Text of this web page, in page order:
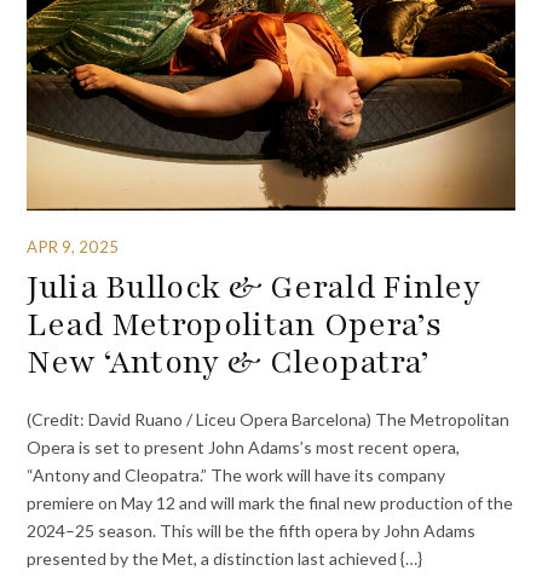
APR 9, 2025
Julia Bullock & Gerald Finley
Lead Metropolitan Opera’s
New ‘Antony & Cleopatra’
(Credit: David Ruano / Liceu Opera Barcelona) The Metropolitan
Opera is set to present John Adams’s most recent opera,
“Antony and Cleopatra.” The work will have its company
premiere on May 12 and will mark the final new production of the
2024–25 season. This will be the fifth opera by John Adams
presented by the Met, a distinction last achieved {…}